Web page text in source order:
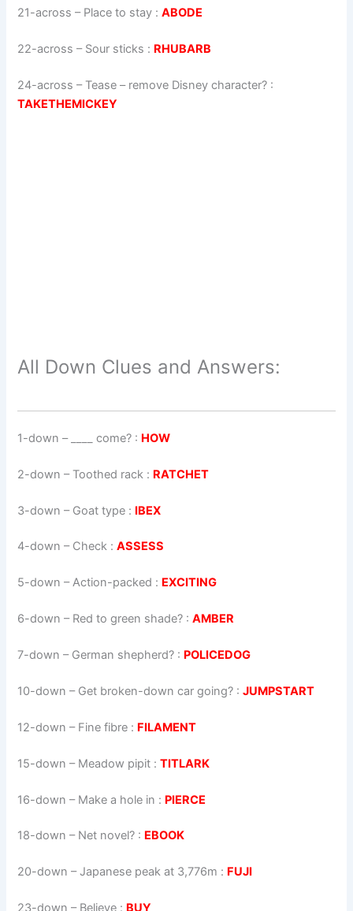
21-across – Place to stay :ABODE
22-across – Sour sticks : RHUBARB
24-across – Tease – remove Disney character? :
TAKETHEMICKEY
All Down Clues and Answers:
1-down – ____ come? : HOW
2-down – Toothed rack : RATCHET
3-down – Goat type : IBEX
4-down – Check :ASSESS
5-down – Action-packed : EXCITING
6-down – Red to green shade? :AMBER
7-down – German shepherd? : POLICEDOG
10-down – Get broken-down car going? :JUMPSTART
12-down – Fine fibre : FILAMENT
15-down – Meadow pipit :TITLARK
16-down – Make a hole in : PIERCE
18-down – Net novel? : EBOOK
20-down – Japanese peak at 3,776m : FUJI
23-down – Believe : BUY